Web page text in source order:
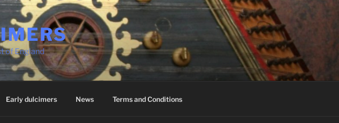
of England
Early dulcimers News Terms and Conditions